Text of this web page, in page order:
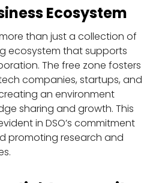
Ecosystem
than just a collection of
ecosystem that supports
The free zone fosters
companies, startups, and
an environment
sharing and growth. This
in DSO’s commitment
promoting research and